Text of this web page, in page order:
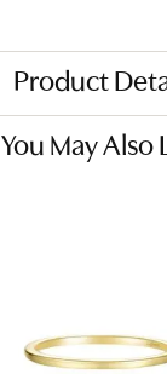
Product
You May Also